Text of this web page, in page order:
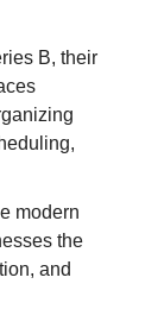
B, their
modern
the
and